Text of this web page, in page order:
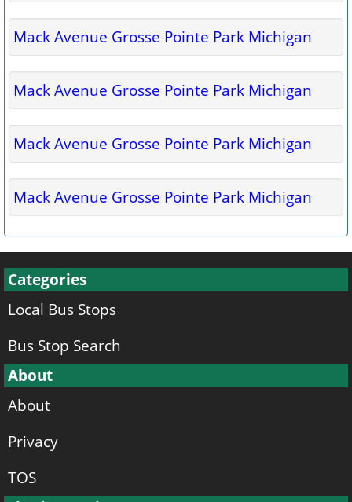
Mack Avenue Grosse Pointe Park Michigan
Mack Avenue Grosse Pointe Park Michigan
Mack Avenue Grosse Pointe Park Michigan
Mack Avenue Grosse Pointe Park Michigan
Categories
Local Bus Stops
Bus Stop Search
About
About
Privacy
TOS